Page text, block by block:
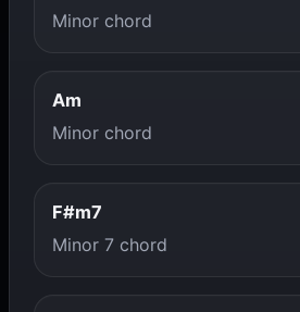
Minor chord
Am
Minor chord
F#m7
Minor 7 chord